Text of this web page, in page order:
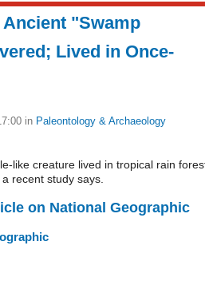
"Swamp
Lived in Once-
in Paleontology & Archaeology
like creature lived in tropical rain
recent study says.
on National Geographic